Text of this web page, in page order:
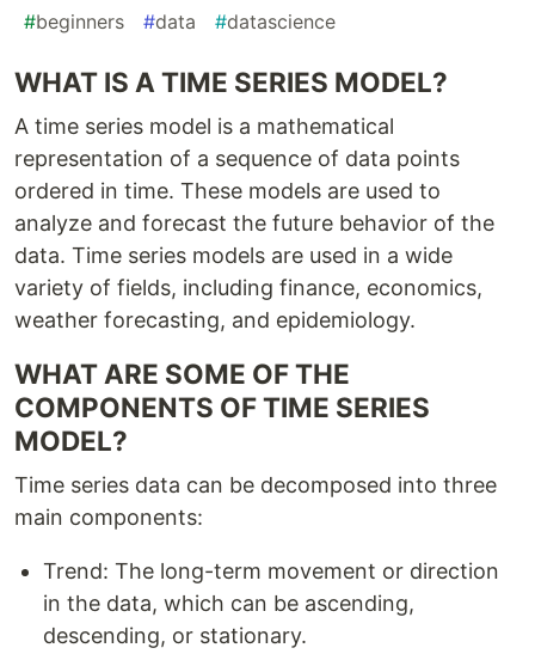
#beginners #data #datascience
WHAT IS A TIME SERIES MODEL?
A time series model is a mathematical
representation of a sequence of data points
ordered in time. These models are used to
analyze and forecast the future behavior of the
data. Time series models are used in a wide
variety of fields, including finance, economics,
weather forecasting, and epidemiology.
WHAT ARE SOME OF THE
COMPONENTS OF TIME SERIES
MODEL?
Time series data can be decomposed into three
main components:
Trend: The long-term movement or direction
in the data, which can be ascending,
descending, or stationary.